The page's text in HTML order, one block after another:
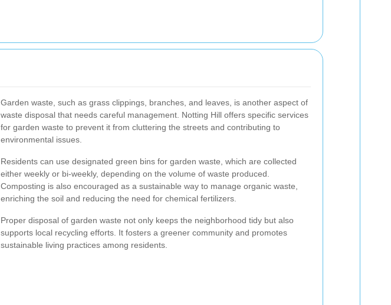
Garden waste, such as grass clippings, branches, and leaves, is another aspect of
waste disposal that needs careful management. Notting Hill offers specific services
for garden waste to prevent it from cluttering the streets and contributing to
environmental issues.
Residents can use designated green bins for garden waste, which are collected
either weekly or bi-weekly, depending on the volume of waste produced.
Composting is also encouraged as a sustainable way to manage organic waste,
enriching the soil and reducing the need for chemical fertilizers.
Proper disposal of garden waste not only keeps the neighborhood tidy but also
supports local recycling efforts. It fosters a greener community and promotes
sustainable living practices among residents.